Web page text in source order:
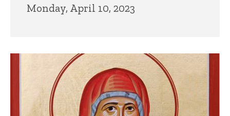
Monday, April 10, 2023